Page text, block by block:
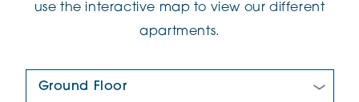
use the interactive map to view our different
apartments.